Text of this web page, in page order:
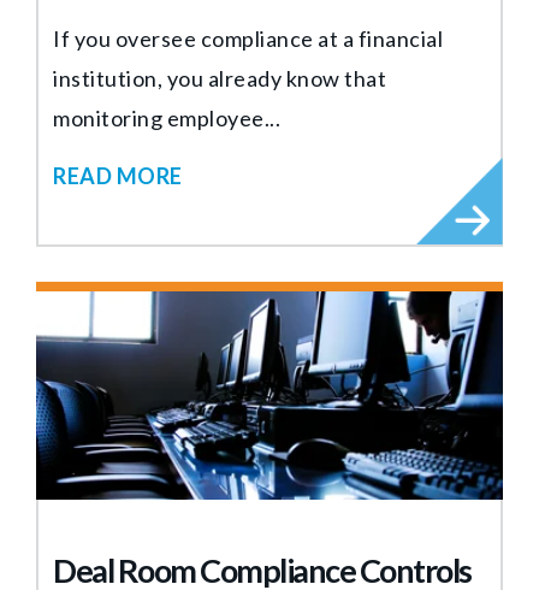
If you oversee compliance at a financial
institution, you already know that
monitoring employee...
READ MORE
Deal Room Compliance Controls